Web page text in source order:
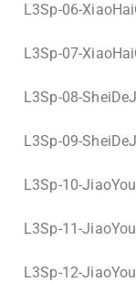
L3Sp-06-
L3Sp-07-
L3Sp-08-
L3Sp-09-
L3Sp-10-JiaoYou
L3Sp-11-
L3Sp-12-